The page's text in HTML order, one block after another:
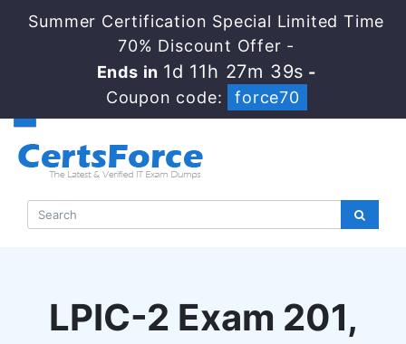
Summer Certification Special Limited Time
70% Discount Offer -
Ends in 1d 11h 27m 38s -
Coupon code:
force70
LPIC-2 Exam 201,